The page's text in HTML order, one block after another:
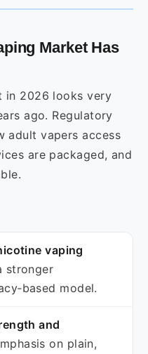
Market Has
in 2026 looks very
ago. Regulatory
adult vapers access
are packaged, and
vaping
stronger
model.
and
on plain,